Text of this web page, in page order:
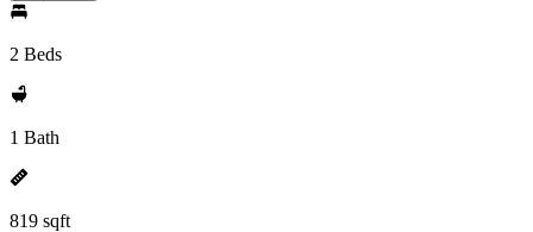
2 Beds
1 Bath
819 sqft